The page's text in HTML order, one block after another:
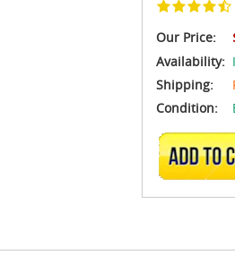
Our Price:
Availability:
Shipping:
Condition:
ADD